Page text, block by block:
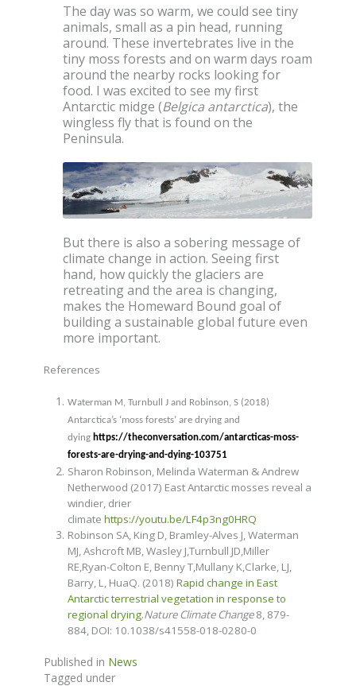
The day was so warm, we could see tiny
animals, small as a pin head, running
around. These invertebrates live in the
tiny moss forests and on warm days roam
around the nearby rocks looking for
food. I was excited to see my first
Antarctic midge (Belgica antarctica), the
wingless fly that is found on the
Peninsula.
But there is also a sobering message of
climate change in action. Seeing first
hand, how quickly the glaciers are
retreating and the area is changing,
makes the Homeward Bound goal of
building a sustainable global future even
more important.
References
Waterman M, Turnbull J and Robinson, S (2018)
Antarctica’s ‘moss forests’ are drying and
dying https://theconversation.com/antarcticas-moss-
forests-are-drying-and-dying-103751
Sharon Robinson, Melinda Waterman & Andrew
Netherwood (2017) East Antarctic mosses reveal a
windier, drier
climate https://youtu.be/LF4p3ng0HRQ
Robinson SA, King D, Bramley-Alves J , Waterman
MJ, Ashcroft MB, Wasley J, Turnbull JD, Miller
RE,Ryan-Colton E, Benny T,Mullany K,Clarke, LJ,
Barry, L, HuaQ. (2018) Rapid change in East
Antarctic terrestrial vegetation in response to
regional drying.Nature Climate Change8, 879-
884, DOI: 10.1038/s41558-018-0280-0
Published in News
Tagged under